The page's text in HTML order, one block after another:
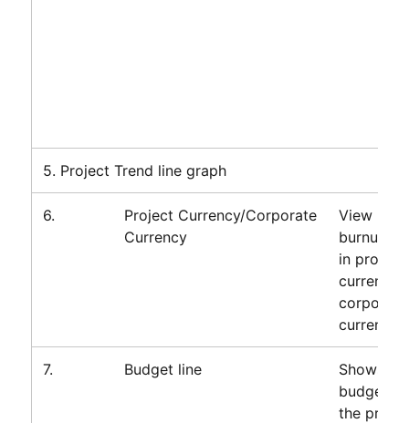
5. Project Trend line graph
6.
Project Currency/Corporate
Currency
View
burnup
in project
currency
corporate
currency.
7. Budget line
Shows
budget
the